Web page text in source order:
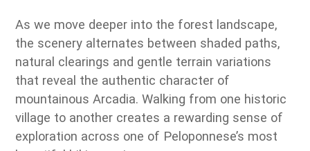
As we move deeper into the forest landscape,
the scenery alternates between shaded paths,
natural clearings and gentle terrain variations
that reveal the authentic character of
mountainous Arcadia. Walking from one historic
village to another creates a rewarding sense of
exploration across one of Peloponnese’s most